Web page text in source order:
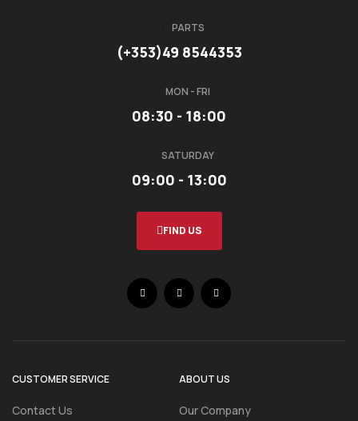
PARTS
(+353)49 8544353
MON - FRI
08:30 - 18:00
SATURDAY
09:00 - 13:00
FIND US
CUSTOMER SERVICE
Contact Us
ABOUT US
Our Company